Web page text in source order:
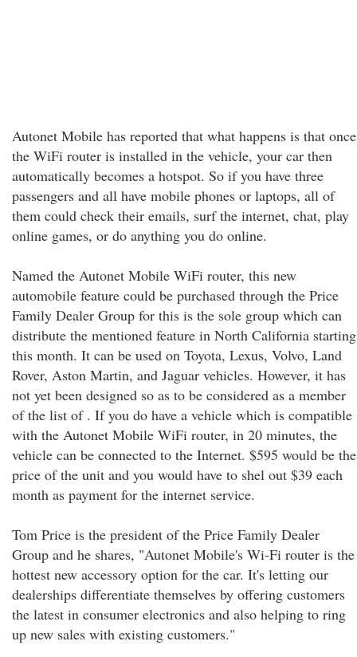
Autonet Mobile has reported that what happens is that once
the WiFi router is installed in the vehicle, your car then
automatically becomes a hotspot. So if you have three
passengers and all have mobile phones or laptops, all of
them could check their emails, surf the internet, chat, play
online games, or do anything you do online.
Named the Autonet Mobile WiFi router, this new
automobile feature could be purchased through the Price
Family Dealer Group for this is the sole group which can
distribute the mentioned feature in North California starting
this month. It can be used on Toyota, Lexus, Volvo, Land
Rover, Aston Martin, and Jaguar vehicles. However, it has
not yet been designed so as to be considered as a member
of the list of . If you do have a vehicle which is compatible
with the Autonet Mobile WiFi router, in 20 minutes, the
vehicle can be connected to the Internet. $595 would be the
price of the unit and you would have to shel out $39 each
month as payment for the internet service.
Tom Price is the president of the Price Family Dealer
Group and he shares, "Autonet Mobile's Wi-Fi router is the
hottest new accessory option for the car. It's letting our
dealerships differentiate themselves by offering customers
the latest in consumer electronics and also helping to ring
up new sales with existing customers."